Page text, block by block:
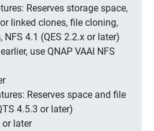
Reserves storage space,
linked clones, file cloning,
4.1 (QES 2.2.x or later)
use QNAP VAAI NFS
Reserves space and file
4.5.3 or later)
or later